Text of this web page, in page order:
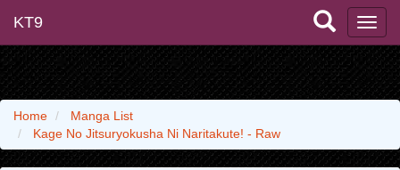
KT9
Home
Manga List
Kage No Jitsuryokusha Ni Naritakute! - Raw